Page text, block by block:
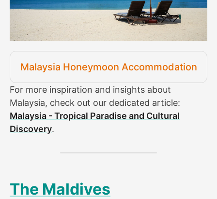
Malaysia Honeymoon Accommodation
For more inspiration and insights about
Malaysia, check out our dedicated article:
Malaysia - Tropical Paradise and Cultural
Discovery.
The Maldives